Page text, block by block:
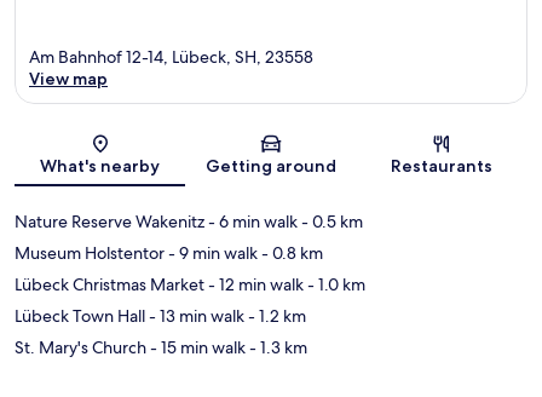
Map
Am Bahnhof 12-14, Lübeck, SH, 23558
View map
What's nearby Getting around Restaurants
Nature Reserve Wakenitz- 6 min walk- 0.5 km
Museum Holstentor- 9 min walk- 0.8 km
Lübeck Christmas Market- 12 min walk- 1.0 km
Lübeck Town Hall- 13 min walk- 1.2 km
St. Mary's Church- 15 min walk- 1.3 km